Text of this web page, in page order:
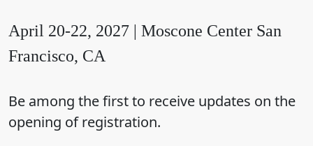
April 20-22, 2027 | Moscone Center San
Francisco, CA
Be among the first to receive updates on the
opening of registration.